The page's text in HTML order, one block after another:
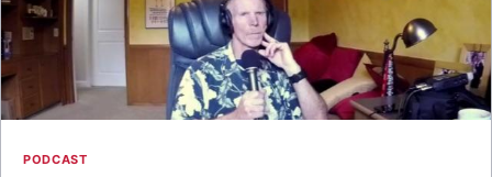
PODCAST